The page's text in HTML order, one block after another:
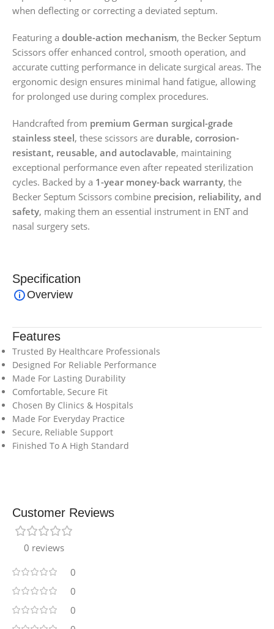
when deflecting or correcting a deviated septum.
Featuring a double-action mechanism, the Becker Septum
Scissors offer enhanced control, smooth operation, and
accurate cutting performance in delicate surgical areas. The
ergonomic design ensures minimal hand fatigue, allowing
for prolonged use during complex procedures.
Handcrafted from premium German surgical-grade
stainless steel, these scissors are durable, corrosion-
resistant, reusable, and autoclavable, maintaining
exceptional performance even after repeated sterilization
cycles. Backed by a 1-year money-back warranty, the
Becker Septum Scissors combine precision, reliability, and
safety, making them an essential instrument in ENT and
nasal surgery sets.
Specification
Overview
Features
Trusted By Healthcare Professionals
Designed For Reliable Performance
Made For Lasting Durability
Comfortable, Secure Fit
Chosen By Clinics & Hospitals
Made For Everyday Practice
Secure, Reliable Support
Finished To A High Standard
Customer Reviews
0 reviews
0
0
0